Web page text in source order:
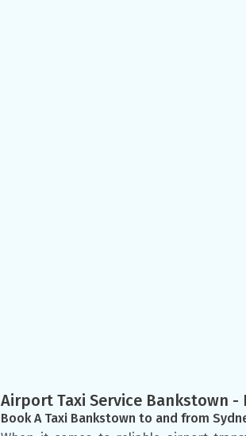
Airport Taxi Service Bankstown
Book A Taxi Bankstown to and from